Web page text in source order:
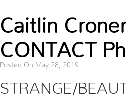
Caitlin
CONTACT
Posted On May 28, 2019
STRANGE/